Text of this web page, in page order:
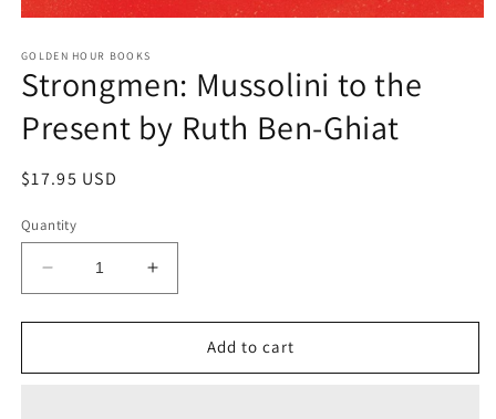
1
in
modal
GOLDEN HOUR BOOKS
Strongmen: Mussolini to the
Present by Ruth Ben-Ghiat
Regular
$17.95 USD
Quantity
Decrease
quantity
for
Mussolini
Increase
quantity
for
Strongmen:
Mussolini
Add to cart